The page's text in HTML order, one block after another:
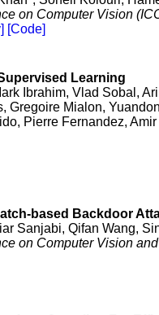
on Computer Vision
[Code]
Learning
Ibrahim, Vlad Sobal,
Gregoire Mialon,
Pierre Fernandez,
based Backdoor
Sanjabi, Qifan Wang,
on Computer Vision